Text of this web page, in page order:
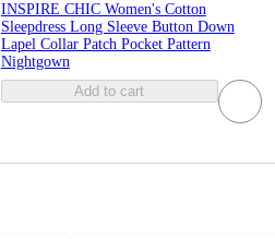
INSPIRE CHIC Women's Cotton
Sleepdress Long Sleeve Button Down
Lapel Collar Patch Pocket Pattern
Nightgown
Add to cart